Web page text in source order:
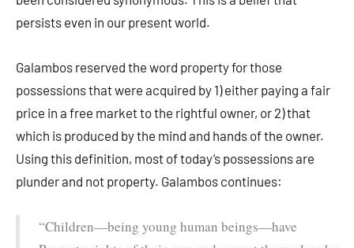
persists even in our present world.
Galambos reserved the word property for those
possessions that were acquired by 1) either paying a fair
price in a free market to the rightful owner, or 2) that
which is produced by the mind and hands of the owner.
Using this definition, most of today’s possessions are
plunder and not property. Galambos continues:
“Children—being young human beings—have